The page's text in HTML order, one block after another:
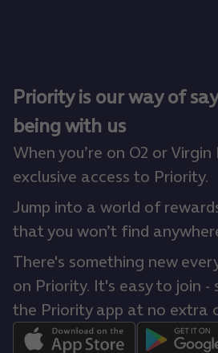
Priority is our way of
being with us
When you’re on O2 or
exclusive access to Priority.
Jump into a world of
that you won’t find
There's something new
on Priority. It's easy to join -
the Priority app at no extra